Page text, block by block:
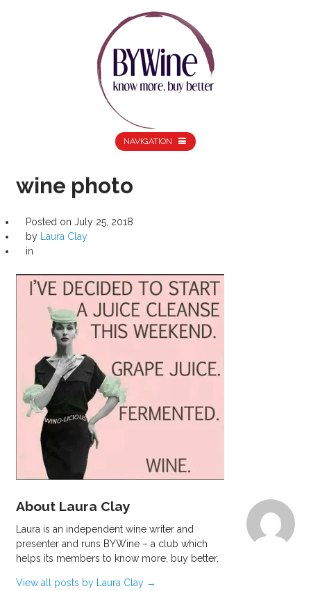
NAVIGATION
wine photo
Posted on July 25, 2018
by
Laura Clay
in
About Laura Clay
Laura is an independent wine writer and
presenter and runs BYWine – a club which
helps its members to know more, buy better.
View all posts by Laura Clay →